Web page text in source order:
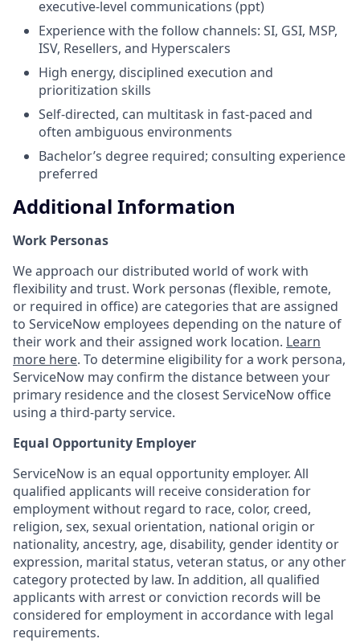
executive-level communications (ppt)
Experience with the follow channels: SI, GSI, MSP,
ISV, Resellers, and Hyperscalers
High energy, disciplined execution and
prioritization skills
Self-directed, can multitask in fast-paced and
often ambiguous environments
Bachelor’s degree required; consulting experience
preferred
Additional Information
Work Personas
We approach our distributed world of work with
flexibility and trust. Work personas (flexible, remote,
or required in office) are categories that are assigned
to ServiceNow employees depending on the nature of
their work and their assigned work location. Learn
more here. To determine eligibility for a work persona,
ServiceNow may confirm the distance between your
primary residence and the closest ServiceNow office
using a third-party service.
Equal Opportunity Employer
ServiceNow is an equal opportunity employer. All
qualified applicants will receive consideration for
employment without regard to race, color, creed,
religion, sex, sexual orientation, national origin or
nationality, ancestry, age, disability, gender identity or
expression, marital status, veteran status, or any other
category protected by law. In addition, all qualified
applicants with arrest or conviction records will be
considered for employment in accordance with legal
requirements.